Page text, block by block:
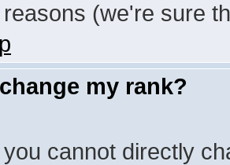
(we're sure
my rank?
cannot directly